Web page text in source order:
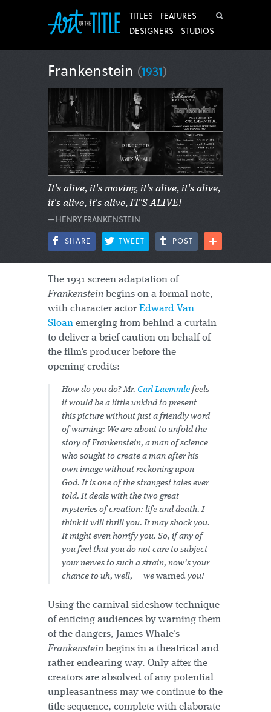
TITLES
FEATURES
DESIGNERS
STUDIOS
Frankenstein (1931)
It's alive, it's moving, it's alive, it's alive,
it's alive, it's alive, IT'S ALIVE!
—HENRY FRANKENSTEIN
SHARE TWEET POST
The 1931 screen adaptation of
Frankenstein begins on a formal note,
with character actor Edward Van
Sloan emerging from behind a curtain
to deliver a brief caution on behalf of
the film's producer before the
opening credits:
How do you do? Mr. Carl Laemmle feels
it would be a little unkind to present
this picture without just a friendly word
of warning: We are about to unfold the
story of Frankenstein, a man of science
who sought to create a man after his
own image without reckoning upon
God. It is one of the strangest tales ever
told. It deals with the two great
mysteries of creation: life and death. I
think it will thrill you. It may shock you.
It might even horrify you. So, if any of
you feel that you do not care to subject
your nerves to such a strain, now's your
chance to uh, well, — we warned you!
Using the carnival sideshow technique
of enticing audiences by warning them
of the dangers, James Whale's
Frankenstein begins in a theatrical and
rather endearing way. Only after the
creators are absolved of any potential
unpleasantness may we continue to the
title sequence, complete with elaborate